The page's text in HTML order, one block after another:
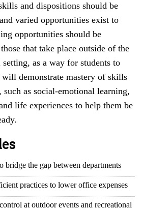
and dispositions should be
varied opportunities exist to
opportunities should be
that take place outside of the
as a way for students to
demonstrate mastery of skills
as social-emotional learning,
life experiences to help them be
bridge the gap between departments
practices to lower office expenses
at outdoor events and recreational